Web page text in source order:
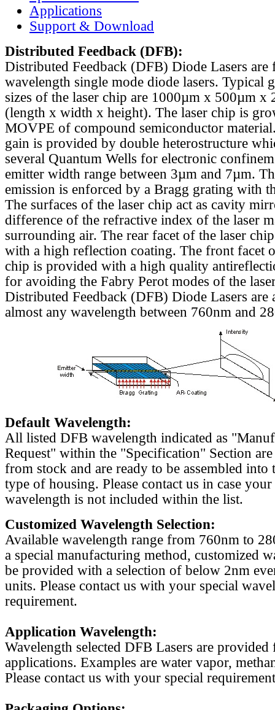
Applications
Support & Download
Distributed Feedback (DFB):
Distributed Feedback (DFB) Diode Lasers are
wavelength single mode diode lasers. Typical
sizes of the laser chip are 1000µm x 500µm x
(length x width x height). The laser chip is
MOVPE of compound semiconductor
gain is provided by double heterostructure
several Quantum Wells for electronic
emitter width range between 3µm and 7µm.
emission is enforced by a Bragg grating with
The surfaces of the laser chip act as cavity
difference of the refractive index of the laser
surrounding air. The rear facet of the laser
with a high reflection coating. The front facet
chip is provided with a high quality
for avoiding the Fabry Perot modes of the
Distributed Feedback (DFB) Diode Lasers are
almost any wavelength between 760nm and
Default Wavelength:
All listed DFB wavelength indicated as
Request" within the "Specification" Section
from stock and are ready to be assembled into
type of housing. Please contact us in case
wavelength is not included within the list.
Customized Wavelength Selection:
Available wavelength range from 760nm to
a special manufacturing method, customized
be provided with a selection of below 2nm
units. Please contact us with your special
requirement.
Application Wavelength:
Wavelength selected DFB Lasers are
applications. Examples are water vapor,
Please contact us with your special